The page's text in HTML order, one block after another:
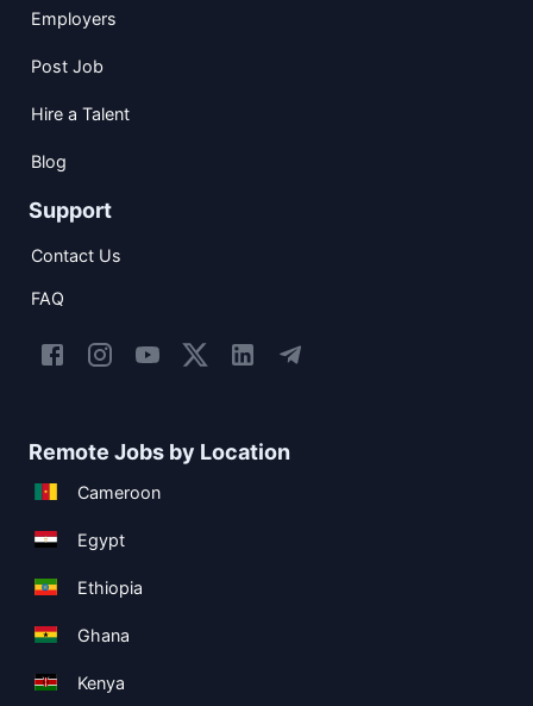
Employers
Post Job
Hire a Talent
Blog
Support
Contact Us
FAQ
Remote Jobs by Location
Cameroon
Egypt
Ethiopia
Ghana
Kenya